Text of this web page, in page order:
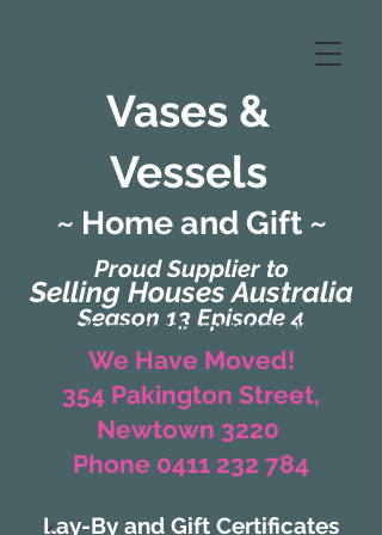
Vases &
Vessels
Proud Supplier to
Selling Houses Australia
Season 13 Episode 4
~ Home and Gift ~
(Formerly Zaharah Interiors)
We Have Moved!
354 Pakington Street,
Newtown 3220
Phone 0411 232 784
Lay-By and Gift Certificates